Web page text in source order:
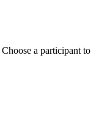
a participant to